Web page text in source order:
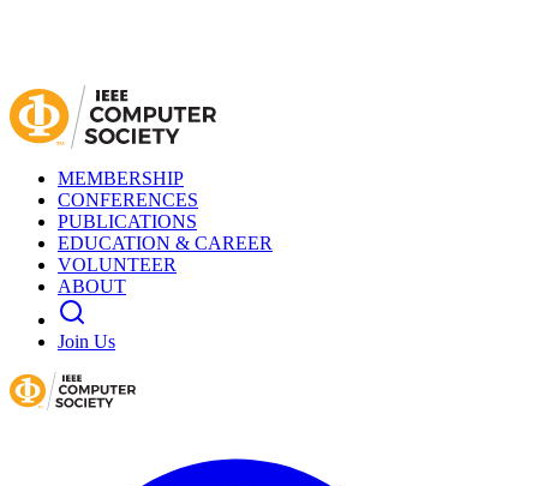
MEMBERSHIP
CONFERENCES
PUBLICATIONS
EDUCATION & CAREER
VOLUNTEER
ABOUT
Join Us